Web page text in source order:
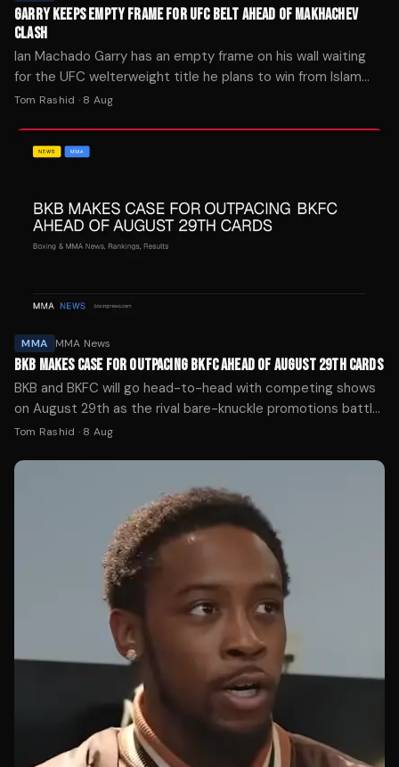
GARRY KEEPS EMPTY FRAME FOR UFC BELT AHEAD OF MAKHACHEV
CLASH
Ian Machado Garry has an empty frame on his wall waiting
for the UFC welterweight title he plans to win from Islam
Makhachev at UFC 330 next weekend.
Tom Rashid · 8 Aug
MMA MMA News
BKB MAKES CASE FOR OUTPACING BKFC AHEAD OF AUGUST 29TH CARDS
BKB and BKFC will go head-to-head with competing shows
on August 29th as the rival bare-knuckle promotions battle
for supremacy in the gloveless boxing world.
Tom Rashid · 8 Aug